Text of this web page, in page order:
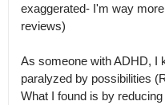
exaggerated- I'm way
reviews)
As someone with ADHD, I
paralyzed by possibilities
What I found is by